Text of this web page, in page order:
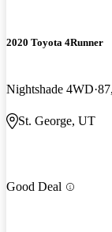
2020 Toyota 4Runner
Nightshade 4WD
St. George, UT
Good Deal